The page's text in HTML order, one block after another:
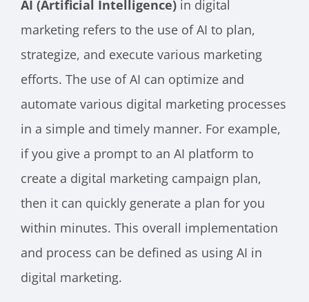
AI (Artificial Intelligence) in digital
marketing refers to the use of AI to plan,
strategize, and execute various marketing
efforts. The use of AI can optimize and
automate various digital marketing processes
in a simple and timely manner. For example,
if you give a prompt to an AI platform to
create a digital marketing campaign plan,
then it can quickly generate a plan for you
within minutes. This overall implementation
and process can be defined as using AI in
digital marketing.